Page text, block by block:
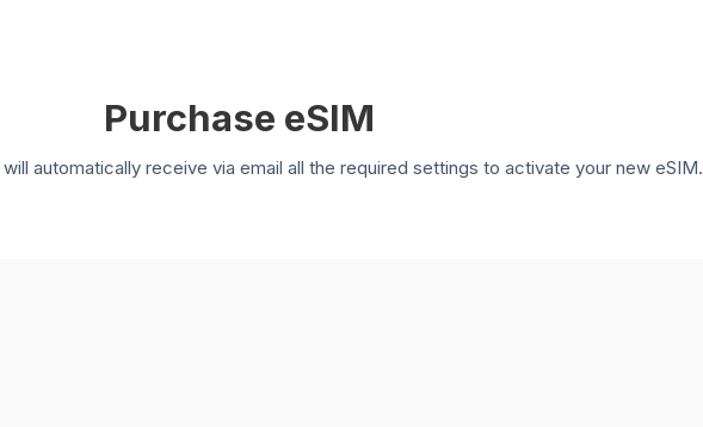
Purchase eSIM
automatically receive via email all the required settings to activate your new eSIM.